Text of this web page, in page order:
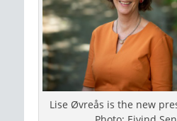
Lise Øvreås is the new